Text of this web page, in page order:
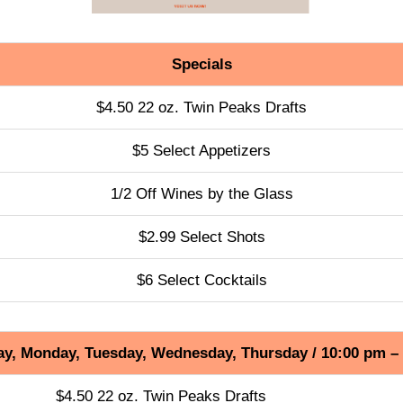
Specials
$4.50 22 oz. Twin Peaks Drafts
$5 Select Appetizers
1/2 Off Wines by the Glass
$2.99 Select Shots
$6 Select Cocktails
Monday, Tuesday, Wednesday, Thursday / 10:00 pm
$4.50 22 oz. Twin Peaks Drafts